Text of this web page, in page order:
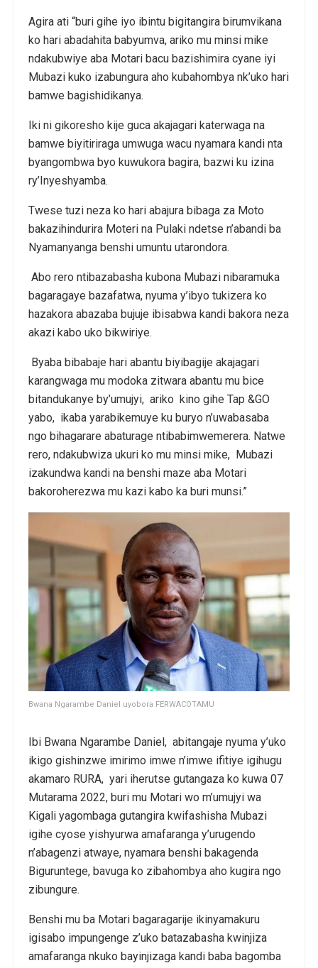
Agira ati “buri gihe iyo ibintu bigitangira birumvikana
ko hari abadahita babyumva, ariko mu minsi mike
ndakubwiye aba Motari bacu bazishimira cyane iyi
Mubazi kuko izabungura aho kubahombya nk’uko hari
bamwe bagishidikanya.
Iki ni gikoresho kije guca akajagari katerwaga na
bamwe biyitiriraga umwuga wacu nyamara kandi nta
byangombwa byo kuwukora bagira, bazwi ku izina
ry’Inyeshyamba.
Twese tuzi neza ko hari abajura bibaga za Moto
bakazihindurira Moteri na Pulaki ndetse n’abandi ba
Nyamanyanga benshi umuntu utarondora.
Abo rero ntibazabasha kubona Mubazi nibaramuka
bagaragaye bazafatwa, nyuma y’ibyo tukizera ko
hazakora abazaba bujuje ibisabwa kandi bakora neza
akazi kabo uko bikwiriye.
Byaba bibabaje hari abantu biyibagije akajagari
karangwaga mu modoka zitwara abantu mu bice
bitandukanye by’umujyi, ariko kino gihe Tap &GO
yabo, ikaba yarabikemuye ku buryo n’uwabasaba
ngo bihagarare abaturage ntibabimwemerera. Natwe
rero, ndakubwiza ukuri ko mu minsi mike, Mubazi
izakundwa kandi na benshi maze aba Motari
bakoroherezwa mu kazi kabo ka buri munsi.”
Bwana Ngarambe Daniel uyobora FERWACOTAMU
Ibi Bwana Ngarambe Daniel, abitangaje nyuma y’uko
ikigo gishinzwe imirimo imwe n’imwe ifitiye igihugu
akamaro RURA, yari iherutse gutangaza ko kuwa 07
Mutarama 2022, buri mu Motari wo m’umujyi wa
Kigali yagombaga gutangira kwifashisha Mubazi
igihe cyose yishyurwa amafaranga y’urugendo
n’abagenzi atwaye, nyamara benshi bakagenda
Biguruntege, bavuga ko zibahombya aho kugira ngo
zibungure.
Benshi mu ba Motari bagaragarije ikinyamakuru
igisabo impungenge z’uko batazabasha kwinjiza
amafaranga nkuko bayinjizaga kandi baba bagomba